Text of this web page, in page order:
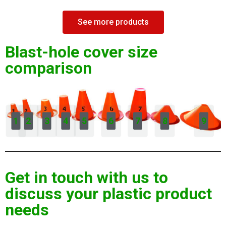
See more products
Blast-hole cover size
comparison
1 2 3 4 5 6 7 8 9
Get in touch with us to
discuss your plastic product
needs